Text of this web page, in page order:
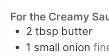
For the Creamy
2 tbsp butter
1 small onion